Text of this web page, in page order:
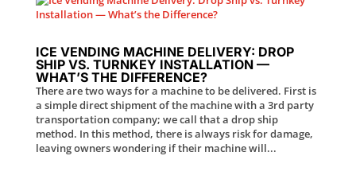
ICE VENDING MACHINE DELIVERY: DROP
SHIP VS. TURNKEY INSTALLATION —
WHAT’S THE DIFFERENCE?
There are two ways for a machine to be delivered. First is
a simple direct shipment of the machine with a 3rd party
transportation company; we call that a drop ship
method. In this method, there is always risk for damage,
leaving owners wondering if their machine will...